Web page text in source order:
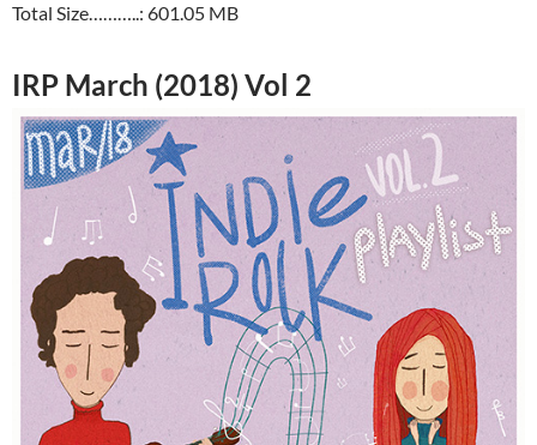
Total Size………..: 601.05 MB
IRP March (2018) Vol 2